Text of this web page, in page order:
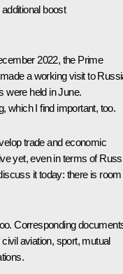
boost
2022, the Prime
a working visit to
were held in June.
which I find important, too.
trade and economic
yet, even in terms of
it today: there is room
Corresponding
aviation, sport, mutual